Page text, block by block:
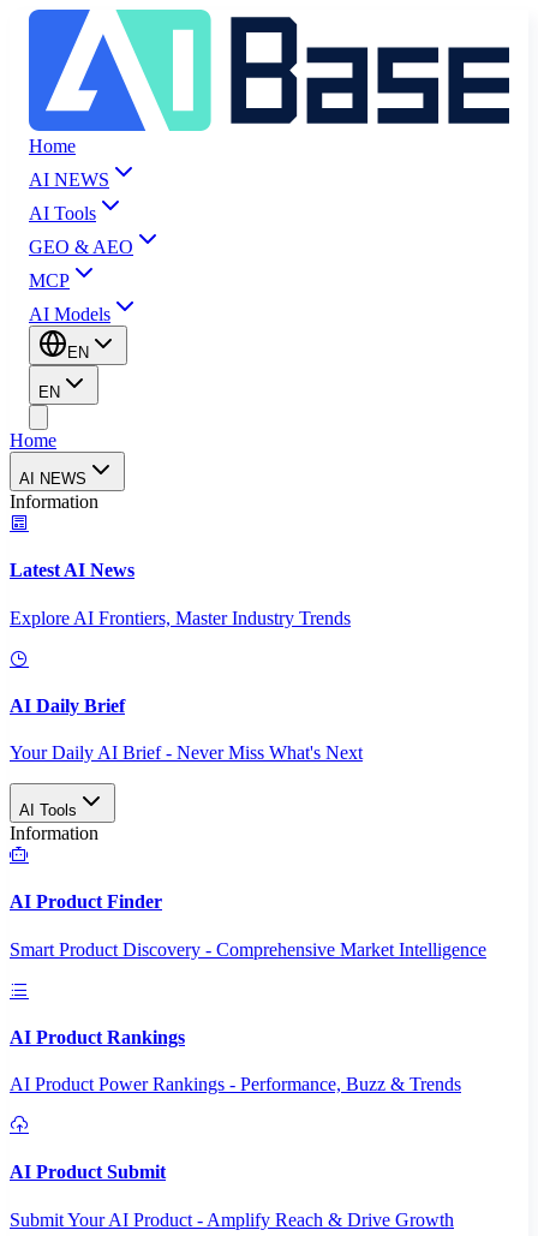
Home
AI NEWS
AI Tools
GEO & AEO
MCP
AI Models
EN
EN
Home
AI NEWS
Information
Latest AI News
Explore AI Frontiers, Master Industry Trends
AI Daily Brief
Your Daily AI Brief - Never Miss What's Next
AI Tools
Information
AI Product Finder
Smart Product Discovery - Comprehensive Market Intelligence
AI Product Rankings
AI Product Power Rankings - Performance, Buzz & Trends
AI Product Submit
Submit Your AI Product - Amplify Reach & Drive Growth